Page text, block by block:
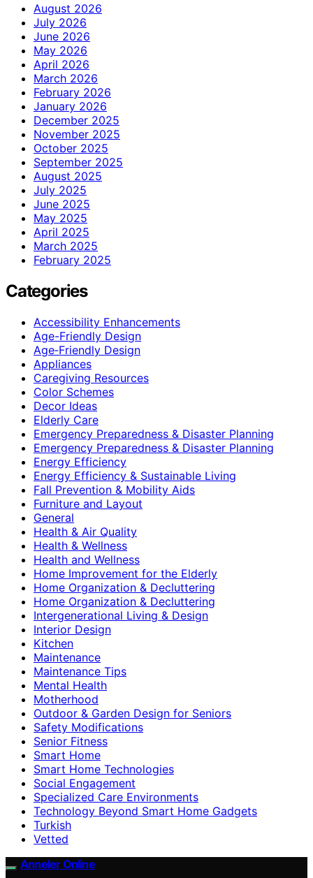
August 2026
July 2026
June 2026
May 2026
April 2026
March 2026
February 2026
January 2026
December 2025
November 2025
October 2025
September 2025
August 2025
July 2025
June 2025
May 2025
April 2025
March 2025
February 2025
Categories
Accessibility Enhancements
Age-Friendly Design
Age‑Friendly Design
Appliances
Caregiving Resources
Color Schemes
Decor Ideas
Elderly Care
Emergency Preparedness & Disaster Planning
Emergency Preparedness & Disaster Planning
Energy Efficiency
Energy Efficiency & Sustainable Living
Fall Prevention & Mobility Aids
Furniture and Layout
General
Health & Air Quality
Health & Wellness
Health and Wellness
Home Improvement for the Elderly
Home Organization & Decluttering
Home Organization & Decluttering
Intergenerational Living & Design
Interior Design
Kitchen
Maintenance
Maintenance Tips
Mental Health
Motherhood
Outdoor & Garden Design for Seniors
Safety Modifications
Senior Fitness
Smart Home
Smart Home Technologies
Social Engagement
Specialized Care Environments
Technology Beyond Smart Home Gadgets
Turkish
Vetted
Anneler Online